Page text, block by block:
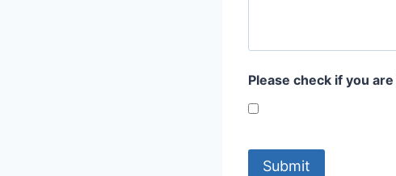
Please check if you
Submit